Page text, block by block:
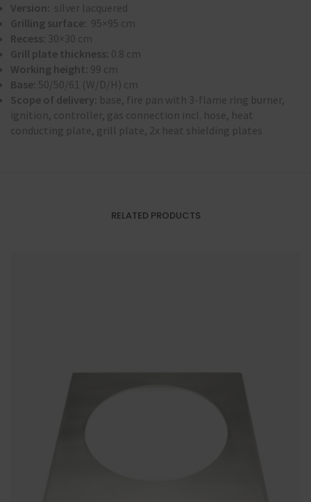
Version:
silver lacquered
Grilling surface: 95×95 cm
Recess: 30×30 cm
Grill plate thickness: 0.8 cm
Working height: 99 cm
Base: 50/50/61 (W/D/H) cm
Scope of delivery: base, fire pan with 3-flame ring burner,
ignition, controller, gas connection incl. hose, heat
conducting plate, grill plate, 2x heat shielding plates
RELATED PRODUCTS